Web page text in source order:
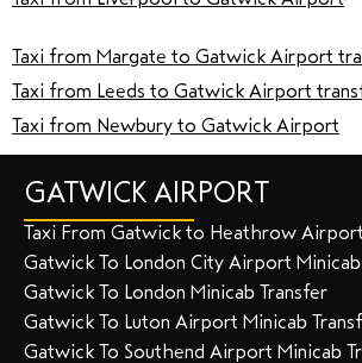
Taxi from Margate to Gatwick Airport
Taxi from Leeds to Gatwick Airport
Taxi from Newbury to Gatwick Airport
GATWICK AIRPORT
Taxi From Gatwick to Heathrow
Gatwick To London City Airport
Gatwick To London Minicab Transfer
Gatwick To Luton Airport Minicab
Gatwick To Southend Airport Minicab